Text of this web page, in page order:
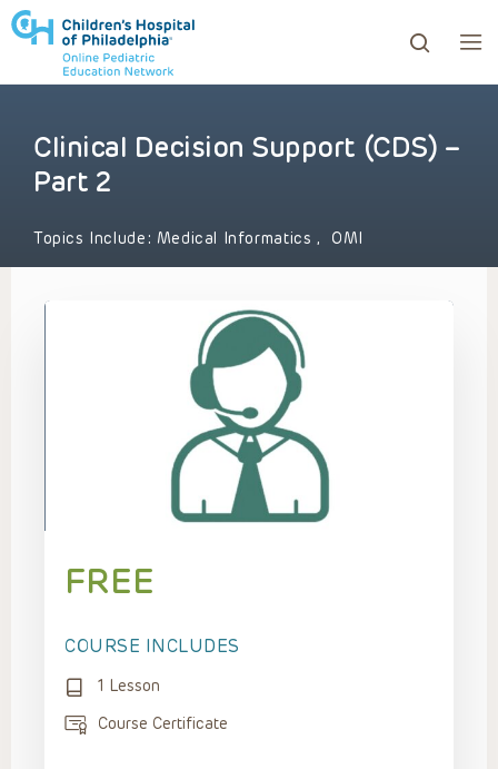
to review and enter to go to the desired page.
Clinical Decision Support (CDS) –
Part 2
Topics Include: Medical Informatics , OMI
FREE
COURSE INCLUDES
1 Lesson
Course Certificate